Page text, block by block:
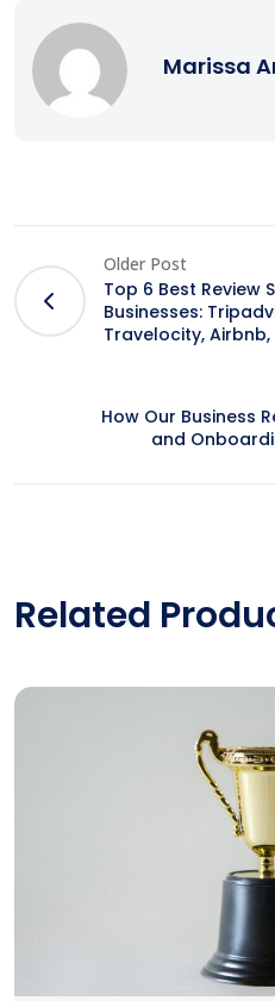
Marissa
Older Post
Top 6 Best Review
Businesses:
Travelocity, Airbnb,
How Our Business
and
Related